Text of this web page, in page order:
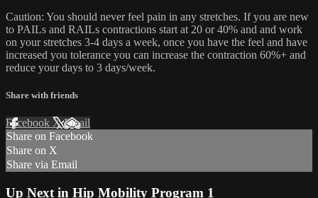
Caution: You should never feel pain in any stretches. If you are new
to PAILs and RAILs contractions start at 20 or 40% and and work
on your stretches 3-4 days a week, once you have the feel and have
increased you tolerance you can increase the contraction 60%+ and
reduce your days to 3 days/week.
Share with friends
Facebook XEmail
Share on Facebook
Share on X
Share via Email
Up Next in Hip Mobility Program 1